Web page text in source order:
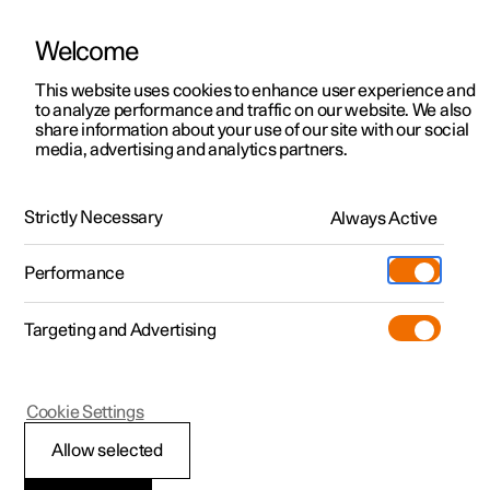
ManualVideo gallerySoftware updates
Polestar 2 - 2025
Gear positions
Welcome
This website uses cookies to enhance user experience and
to analyze performance and traffic on our website. We also
share information about your use of our site with our social
media, advertising and analytics partners.
Strictly Necessary Always Active
Performance
Targeting and Advertising
Allow selected
Cookie Settings